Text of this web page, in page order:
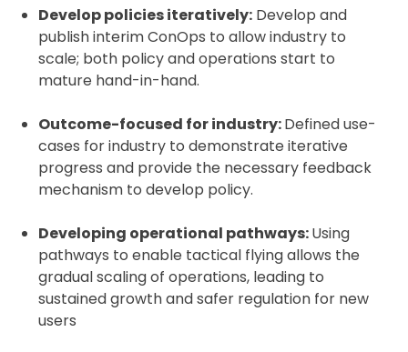
Develop policies iteratively: Develop and
publish interim ConOps to allow industry to
scale; both policy and operations start to
mature hand-in-hand.
Outcome-focused for industry:Defined use-
cases for industry to demonstrate iterative
progress and provide the necessary feedback
mechanism to develop policy.
Developing operational pathways:Using
pathways to enable tactical flying allows the
gradual scaling of operations, leading to
sustained growth and safer regulation for new
users